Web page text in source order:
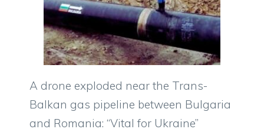
A drone exploded near the Trans-
Balkan gas pipeline between Bulgaria
and Romania: “Vital for Ukraine”